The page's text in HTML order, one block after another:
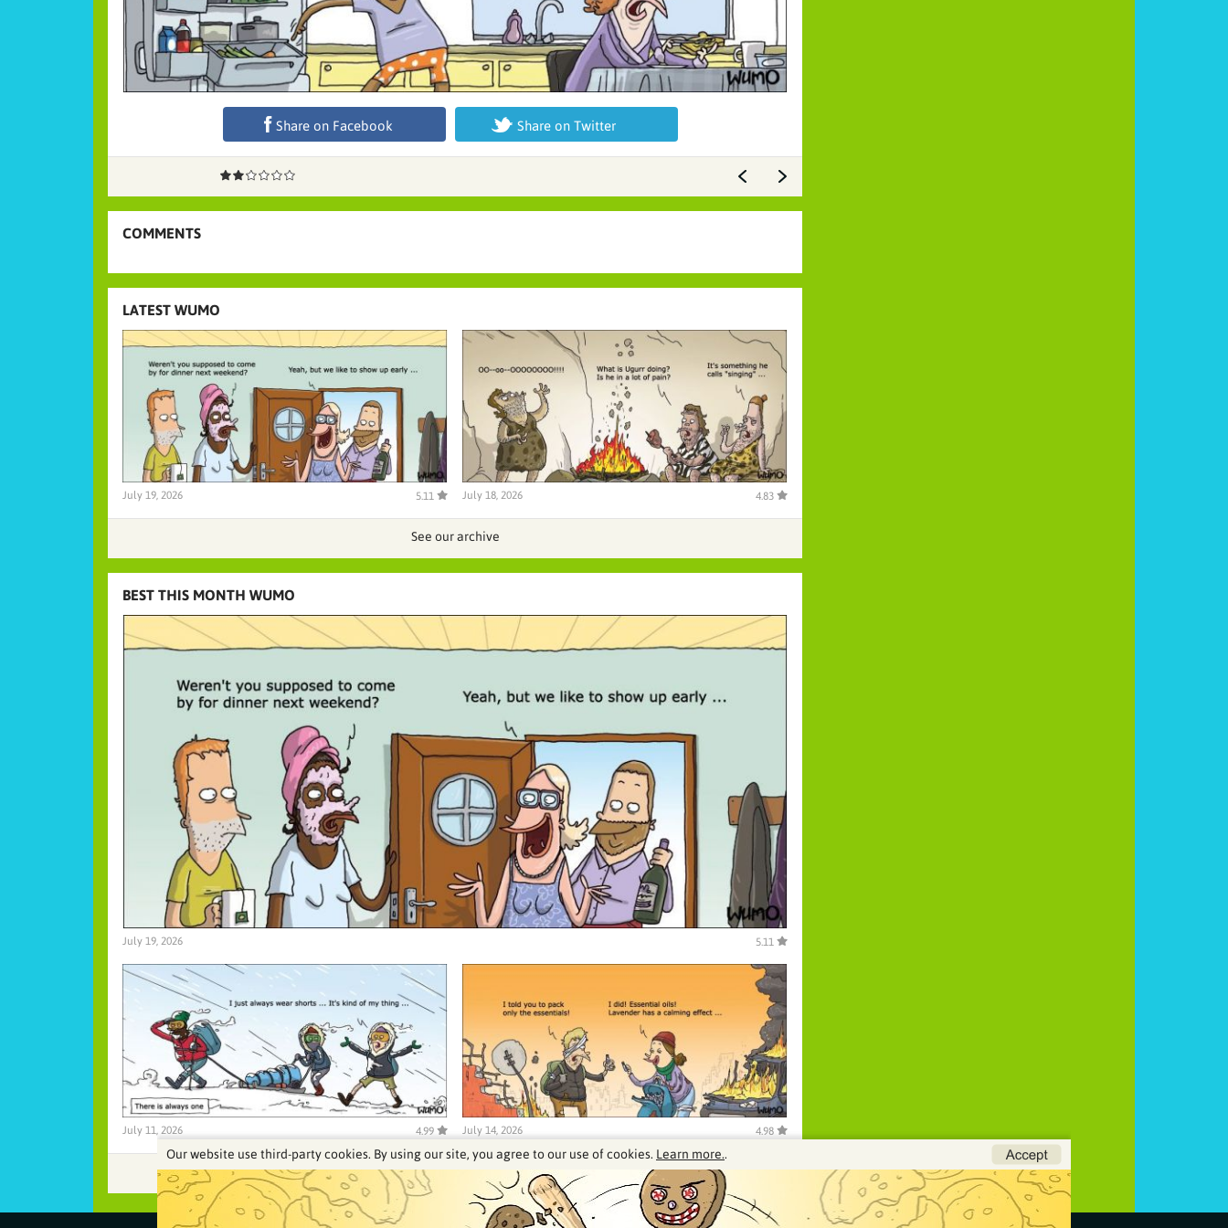
Share on Facebook Share on Twitter
COMMENTS
LATEST WUMO
July 19, 2026 5.11 July 18, 2026 4.83
See our archive
BEST THIS MONTH WUMO
July 19, 2026 5.11
July 11, 2026 4.99 July 14, 2026 4.98
See our archive
Our website use third-party cookies. By using our site, you agree to our use of cookies. Learn more..